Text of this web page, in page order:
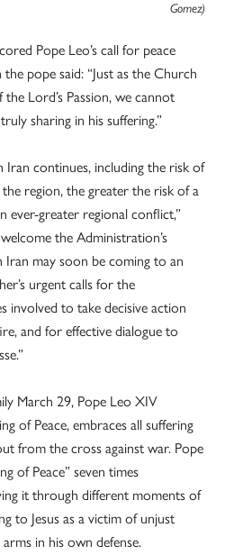
Gomez)
Pope Leo’s call for peace
pope said: “Just as the Church
Lord’s Passion, we cannot
sharing in his suffering.”
continues, including the risk of
region, the greater the risk of a
ever-greater regional conflict,”
the Administration’s
may soon be coming to an
urgent calls for the
involved to take decisive action
and for effective dialogue to
March 29, Pope Leo XIV
of Peace, embraces all suffering
from the cross against war. Pope
of Peace” seven times
it through different moments of
to Jesus as a victim of unjust
in his own defense.